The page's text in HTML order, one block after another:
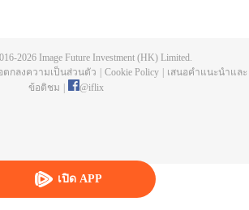
เปิด APP
2026Image Future Investment (HK) Limited.
ตกลงความเป็นส่วนตัว Cookie Policy
เสนอคำแนะนำและ
ข้อติชม
@iflix